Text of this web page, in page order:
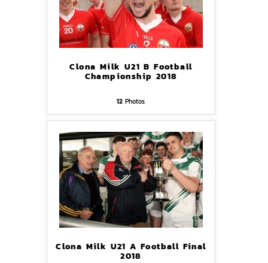
Clona Milk U21 B Football
Championship 2018
12 Photos
Clona Milk U21 A Football Final
2018